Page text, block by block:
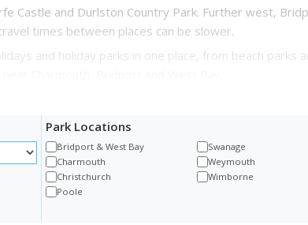
Castle and Durlston Country Park. Further west,
times between places can be slower.
and holiday parks in one place, from beach
Park Locations
Bridport & West Bay
Charmouth
Christchurch
Poole
Swanage
Weymouth
Wimborne